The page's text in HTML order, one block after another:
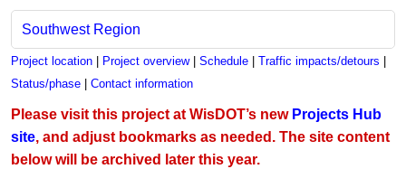
Southwest Region
Project location | Project overview| Schedule | Traffic impacts/detours |
Status/phase | Contact information
Please visit this project at WisDOT’s new Projects Hub
site, and adjust bookmarks as needed. The site content
below will be archived later this year.